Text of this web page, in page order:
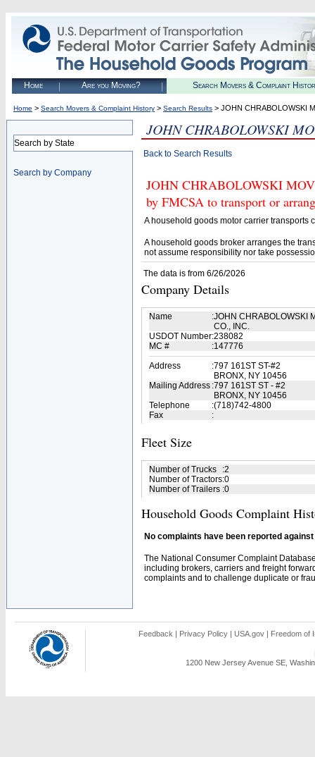
Home Are you Moving? Search Movers & Complaint
Home > Search Movers & Complaint History > Search Results > JOHN CHRABOLOWSKI
Search by State
Search by Company
JOHN CHRABOLOWSKI
Back to Search Results
JOHN CHRABOLOWSKI
by FMCSA to transport or
A household goods motor carrier transports
A household goods broker arranges the
not assume responsibility nor take
The data is from 6/26/2026
Company Details
Name :JOHN CHRABOLOWSKI
CO., INC.
USDOT Number:238082
MC #
:147776
Address
:797 161ST ST-#2
BRONX, NY 10456
Mailing Address :797 161ST ST - #2
BRONX, NY 10456
Telephone
:(718)742-4800
Fax
:
Fleet Size
Number of Trucks :2
Number of Tractors:0
Number of Trailers :0
Household Goods Complaint
No complaints have been reported
The National Consumer Complaint
including brokers, carriers and freight
complaints and to challenge duplicate or
Feedback | Privacy Policy | USA.gov | Freedom of
1200 New Jersey Avenue SE,